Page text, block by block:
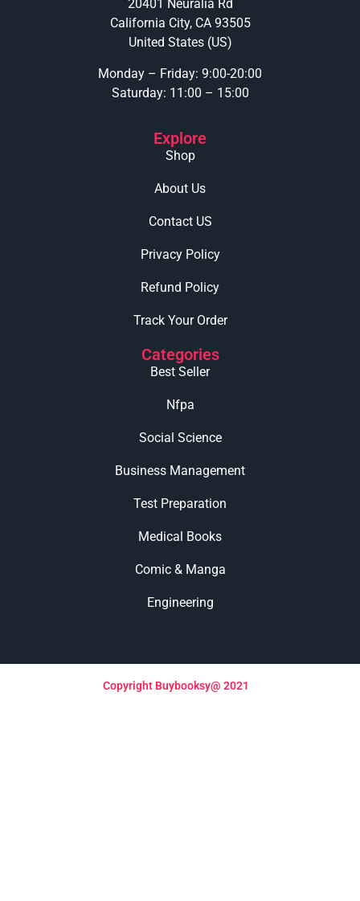
Copyright Buybooksy@ 2021
20401 Neuralia Rd
California City, CA 93505
United States (US)
Monday – Friday: 9:00-20:00
Saturday: 11:00 – 15:00
Explore
Shop
About Us
Contact US
Privacy Policy
Refund Policy
Track Your Order
Categories
Best Seller
Nfpa
Social Science
Business Management
Test Preparation
Medical Books
Comic & Manga
Engineering